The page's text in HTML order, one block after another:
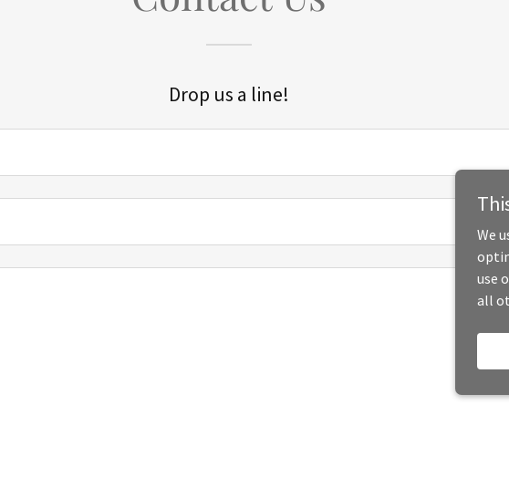
Drop us a line!
We
use
all